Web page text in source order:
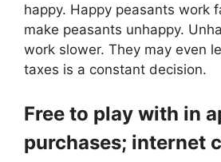
happy. Happy peasants work
make peasants unhappy.
work slower. They may even
taxes is a constant decision.
Free to play with in
purchases; internet